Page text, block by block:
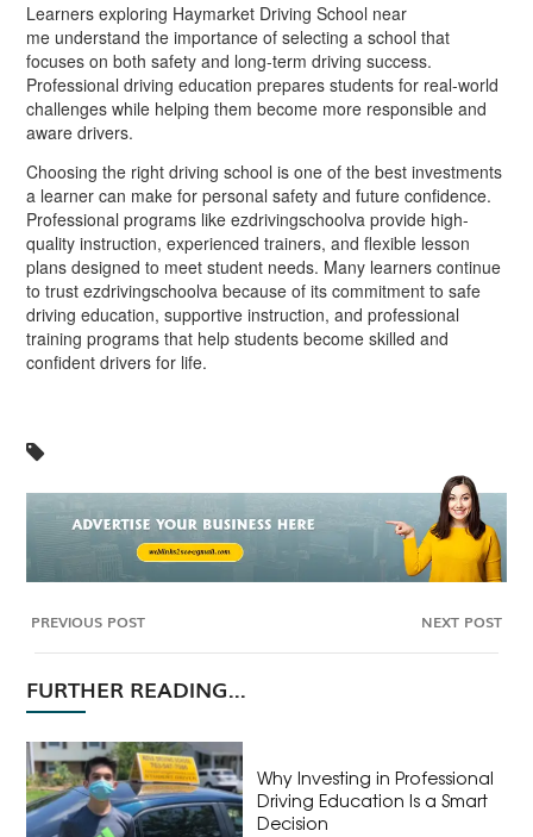
Learners exploring Haymarket Driving School near
me understand the importance of selecting a school that
focuses on both safety and long-term driving success.
Professional driving education prepares students for real-world
challenges while helping them become more responsible and
aware drivers.
Choosing the right driving school is one of the best investments
a learner can make for personal safety and future confidence.
Professional programs like ezdrivingschoolva provide high-
quality instruction, experienced trainers, and flexible lesson
plans designed to meet student needs. Many learners continue
to trust ezdrivingschoolva because of its commitment to safe
driving education, supportive instruction, and professional
training programs that help students become skilled and
confident drivers for life.
PREVIOUS POST NEXT POST
FURTHER READING...
Why Investing in Professional
Driving Education Is a Smart
Decision